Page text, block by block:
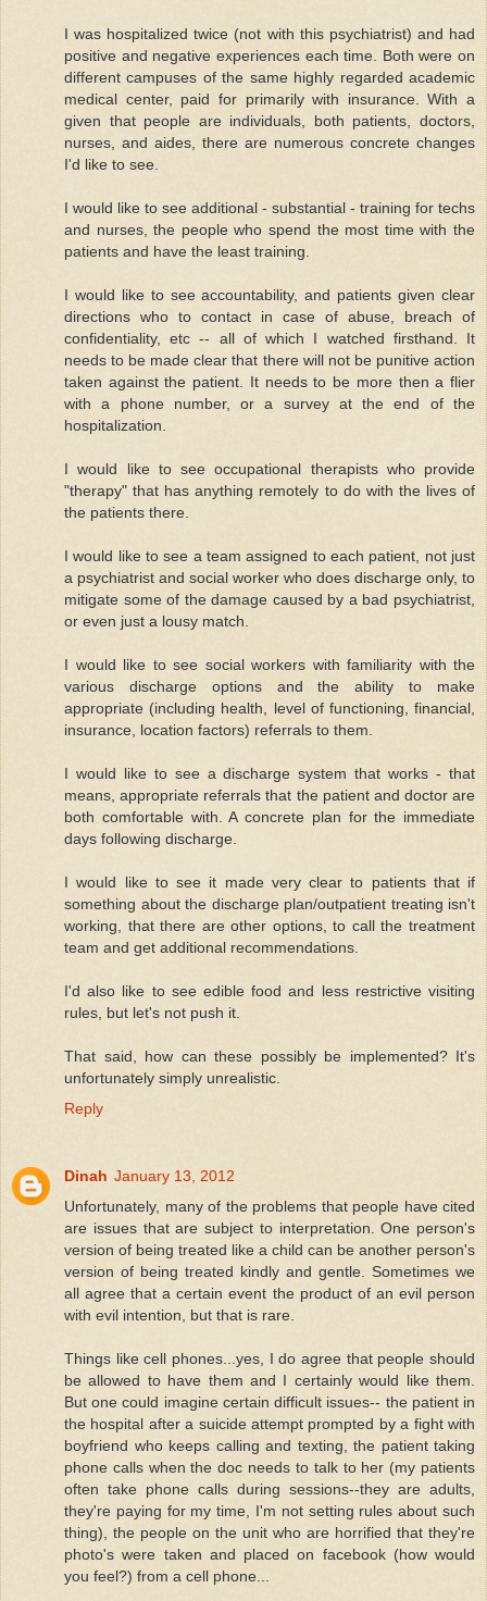
I was hospitalized twice (not with this psychiatrist) and had
positive and negative experiences each time. Both were on
different campuses of the same highly regarded academic
medical center, paid for primarily with insurance. With a
given that people are individuals, both patients, doctors,
nurses, and aides, there are numerous concrete changes
I'd like to see.
I would like to see additional - substantial - training for techs
and nurses, the people who spend the most time with the
patients and have the least training.
I would like to see accountability, and patients given clear
directions who to contact in case of abuse, breach of
confidentiality, etc -- all of which I watched firsthand. It
needs to be made clear that there will not be punitive action
taken against the patient. It needs to be more then a flier
with a phone number, or a survey at the end of the
hospitalization.
I would like to see occupational therapists who provide
"therapy" that has anything remotely to do with the lives of
the patients there.
I would like to see a team assigned to each patient, not just
a psychiatrist and social worker who does discharge only, to
mitigate some of the damage caused by a bad psychiatrist,
or even just a lousy match.
I would like to see social workers with familiarity with the
various discharge options and the ability to make
appropriate (including health, level of functioning, financial,
insurance, location factors) referrals to them.
I would like to see a discharge system that works - that
means, appropriate referrals that the patient and doctor are
both comfortable with. A concrete plan for the immediate
days following discharge.
I would like to see it made very clear to patients that if
something about the discharge plan/outpatient treating isn't
working, that there are other options, to call the treatment
team and get additional recommendations.
I'd also like to see edible food and less restrictive visiting
rules, but let's not push it.
That said, how can these possibly be implemented? It's
unfortunately simply unrealistic.
Reply
Dinah January 13, 2012
Unfortunately, many of the problems that people have cited
are issues that are subject to interpretation. One person's
version of being treated like a child can be another person's
version of being treated kindly and gentle. Sometimes we
all agree that a certain event the product of an evil person
with evil intention, but that is rare.
Things like cell phones...yes, I do agree that people should
be allowed to have them and I certainly would like them.
But one could imagine certain difficult issues-- the patient in
the hospital after a suicide attempt prompted by a fight with
boyfriend who keeps calling and texting, the patient taking
phone calls when the doc needs to talk to her (my patients
often take phone calls during sessions--they are adults,
they're paying for my time, I'm not setting rules about such
thing), the people on the unit who are horrified that they're
photo's were taken and placed on facebook (how would
you feel?) from a cell phone...